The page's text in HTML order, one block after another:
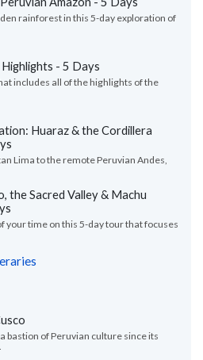
rainforest in this 5-day exploration of
- 5 Days
includes all of the highlights of the
Huaraz & the Cordillera
Lima to the remote Peruvian Andes,
the Sacred Valley & Machu
your time on this 5-day tour that focuses
bastion of Peruvian culture since its